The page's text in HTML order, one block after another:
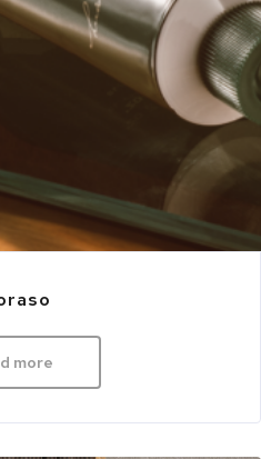
more